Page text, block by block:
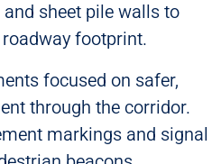
sheet pile walls to
footprint.
focused on safer,
through the corridor.
markings and signal